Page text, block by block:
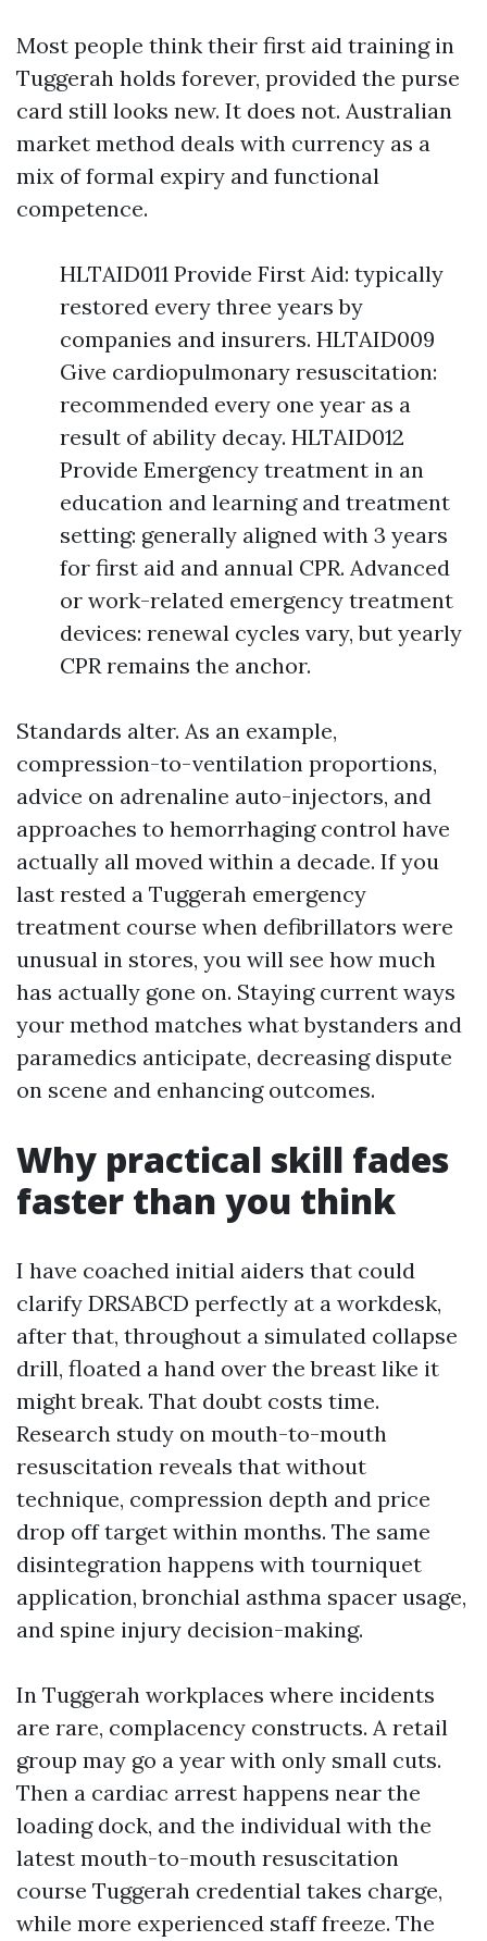
Most people think their first aid training in
Tuggerah holds forever, provided the purse
card still looks new. It does not. Australian
market method deals with currency as a
mix of formal expiry and functional
competence.
HLTAID011 Provide First Aid: typically
restored every three years by
companies and insurers. HLTAID009
Give cardiopulmonary resuscitation:
recommended every one year as a
result of ability decay. HLTAID012
Provide Emergency treatment in an
education and learning and treatment
setting: generally aligned with 3 years
for first aid and annual CPR. Advanced
or work-related emergency treatment
devices: renewal cycles vary, but yearly
CPR remains the anchor.
Standards alter. As an example,
compression-to-ventilation proportions,
advice on adrenaline auto-injectors, and
approaches to hemorrhaging control have
actually all moved within a decade. If you
last rested a Tuggerah emergency
treatment course when defibrillators were
unusual in stores, you will see how much
has actually gone on. Staying current ways
your method matches what bystanders and
paramedics anticipate, decreasing dispute
on scene and enhancing outcomes.
Why practical skill fades
faster than you think
I have coached initial aiders that could
clarify DRSABCD perfectly at a workdesk,
after that, throughout a simulated collapse
drill, floated a hand over the breast like it
might break. That doubt costs time.
Research study on mouth-to-mouth
resuscitation reveals that without
technique, compression depth and price
drop off target within months. The same
disintegration happens with tourniquet
application, bronchial asthma spacer usage,
and spine injury decision-making.
In Tuggerah workplaces where incidents
are rare, complacency constructs. A retail
group may go a year with only small cuts.
Then a cardiac arrest happens near the
loading dock, and the individual with the
latest mouth-to-mouth resuscitation
course Tuggerah credential takes charge,
while more experienced staff freeze. The